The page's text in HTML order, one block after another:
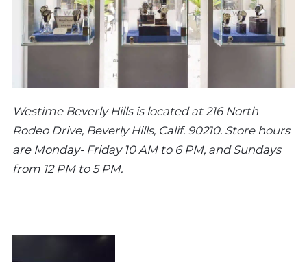
Westime Beverly Hills is located at 216 North
Rodeo Drive, Beverly Hills, Calif. 90210. Store hours
are Monday- Friday 10 AM to 6 PM, and Sundays
from 12 PM to 5 PM.